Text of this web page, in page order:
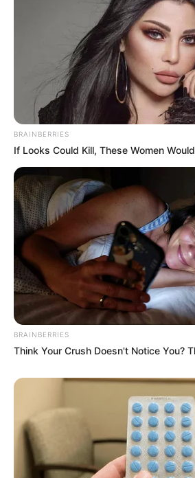
BRAINBERRIES
If Looks Could Kill, These Women
BRAINBERRIES
Think Your Crush Doesn't Notice You?